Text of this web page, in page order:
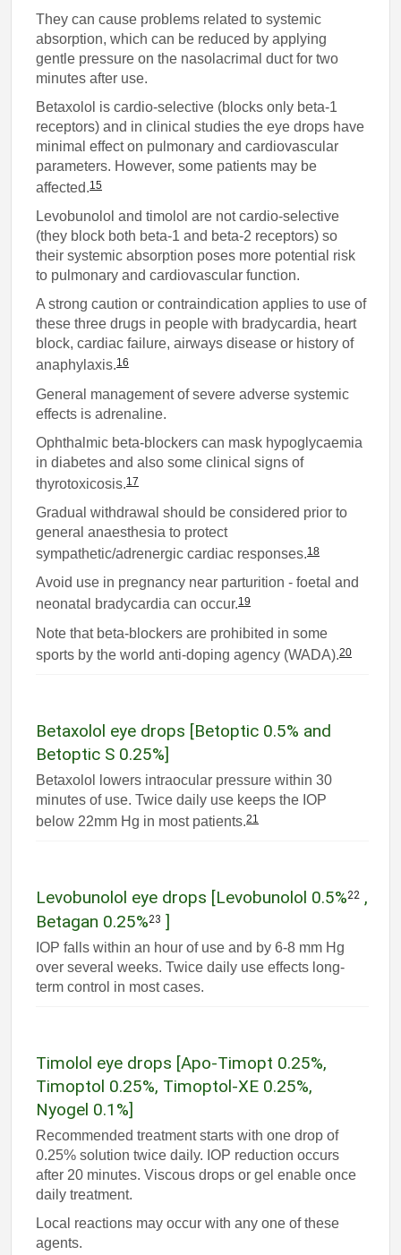
They can cause problems related to systemic
absorption, which can be reduced by applying
gentle pressure on the nasolacrimal duct for two
minutes after use.
Betaxolol is cardio-selective (blocks only beta-1
receptors) and in clinical studies the eye drops have
minimal effect on pulmonary and cardiovascular
parameters. However, some patients may be
affected.15
Levobunolol and timolol are not cardio-selective
(they block both beta-1 and beta-2 receptors) so
their systemic absorption poses more potential risk
to pulmonary and cardiovascular function.
A strong caution or contraindication applies to use of
these three drugs in people with bradycardia, heart
block, cardiac failure, airways disease or history of
anaphylaxis.16
General management of severe adverse systemic
effects is adrenaline.
Ophthalmic beta-blockers can mask hypoglycaemia
in diabetes and also some clinical signs of
thyrotoxicosis.17
Gradual withdrawal should be considered prior to
general anaesthesia to protect
sympathetic/adrenergic cardiac responses.18
Avoid use in pregnancy near parturition - foetal and
neonatal bradycardia can occur.19
Note that beta-blockers are prohibited in some
sports by the world anti-doping agency (WADA).20
Betaxolol eye drops [Betoptic 0.5% and
Betoptic S 0.25%]
Betaxolol lowers intraocular pressure within 30
minutes of use. Twice daily use keeps the IOP
below 22mm Hg in most patients.21
Levobunolol eye drops [Levobunolol 0.5%22 ,
Betagan 0.25%23 ]
IOP falls within an hour of use and by 6-8 mm Hg
over several weeks. Twice daily use effects long-
term control in most cases.
Timolol eye drops [Apo-Timopt 0.25%,
Timoptol 0.25%, Timoptol-XE 0.25%,
Nyogel 0.1%]
Recommended treatment starts with one drop of
0.25% solution twice daily. IOP reduction occurs
after 20 minutes. Viscous drops or gel enable once
daily treatment.
Local reactions may occur with any one of these
agents.